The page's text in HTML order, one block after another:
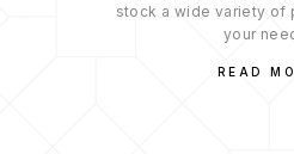
stock a wide variety of
your
READ